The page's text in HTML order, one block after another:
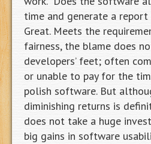
time and generate a report
Great. Meets the
fairness, the blame does
developers’ feet; often
or unable to pay for the
polish software. But
diminishing returns is
does not take a huge
big gains in software